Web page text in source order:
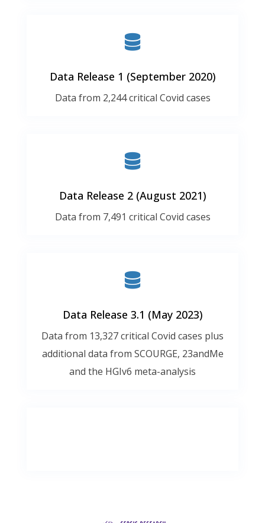
Data Release 1 (September 2020)
Data from 2,244 critical Covid cases
Data Release 2 (August 2021)
Data from 7,491 critical Covid cases
Data Release 3.1 (May 2023)
Data from 13,327 critical Covid cases plus
additional data from SCOURGE, 23andMe
and the HGIv6 meta-analysis